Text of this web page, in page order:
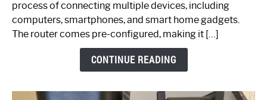
Guide
process of connecting multiple devices, including
computers, smartphones, and smart home gadgets.
The router comes pre-configured, making it […]
CONTINUE READING